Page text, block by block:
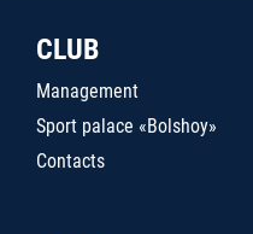
CLUB
Management
Sport palace «Bolshoy»
Contacts